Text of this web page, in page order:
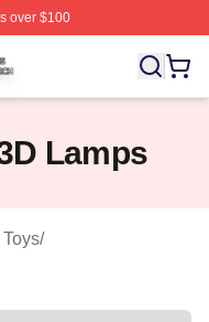
over $100
Licensed Boy
Lamps
/